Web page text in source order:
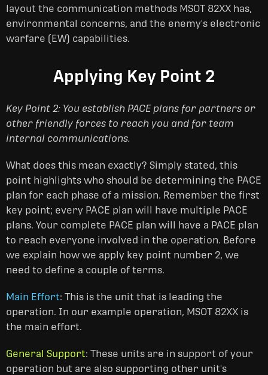
layout the communication methods MSOT 82XX has,
environmental concerns, and the enemy's electronic
warfare (EW) capabilities.
Applying Key Point 2
Key Point 2: You establish PACE plans for partners or
other friendly forces to reach you and for team
internal communications.
What does this mean exactly? Simply stated, this
point highlights who should be determining the PACE
plan for each phase of a mission. Remember the first
key point; every PACE plan will have multiple PACE
plans. Your complete PACE plan will have a PACE plan
to reach everyone involved in the operation. Before
we explain how we apply key point number 2, we
need to define a couple of terms.
Main Effort: This is the unit that is leading the
operation. In our example operation, MSOT 82XX is
the main effort.
General Support: These units are in support of your
operation but are also supporting other unit's